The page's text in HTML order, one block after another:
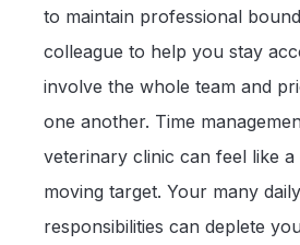
to maintain professional
colleague to help you stay
involve the whole team and
one another. Time
veterinary clinic can feel like
moving target. Your many
responsibilities can deplete